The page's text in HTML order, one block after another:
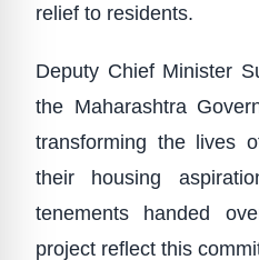
relief to residents.
Deputy Chief Minister
the Maharashtra
transforming the lives
their housing
tenements handed
project reflect this